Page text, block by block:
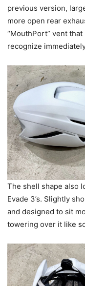
previous version,
more open rear
“MouthPort” vent
recognize
The shell shape also
Evade 3’s. Slightly
and designed to sit
towering over it like